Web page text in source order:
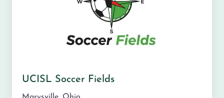
UCISL Soccer Fields